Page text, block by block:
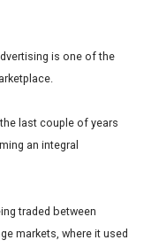
is one of the
last couple of years
an integral
traded between
markets, where it used